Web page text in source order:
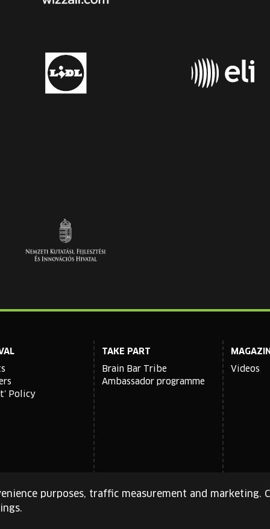
Policy
TAKE PART
Brain Bar Tribe
Ambassador programme
Videos
the Google
purposes, traffic measurement and marketing.